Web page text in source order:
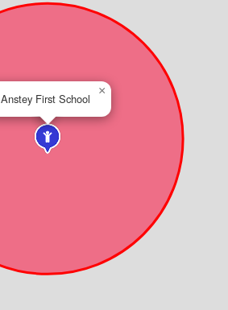
Anstey First School
×